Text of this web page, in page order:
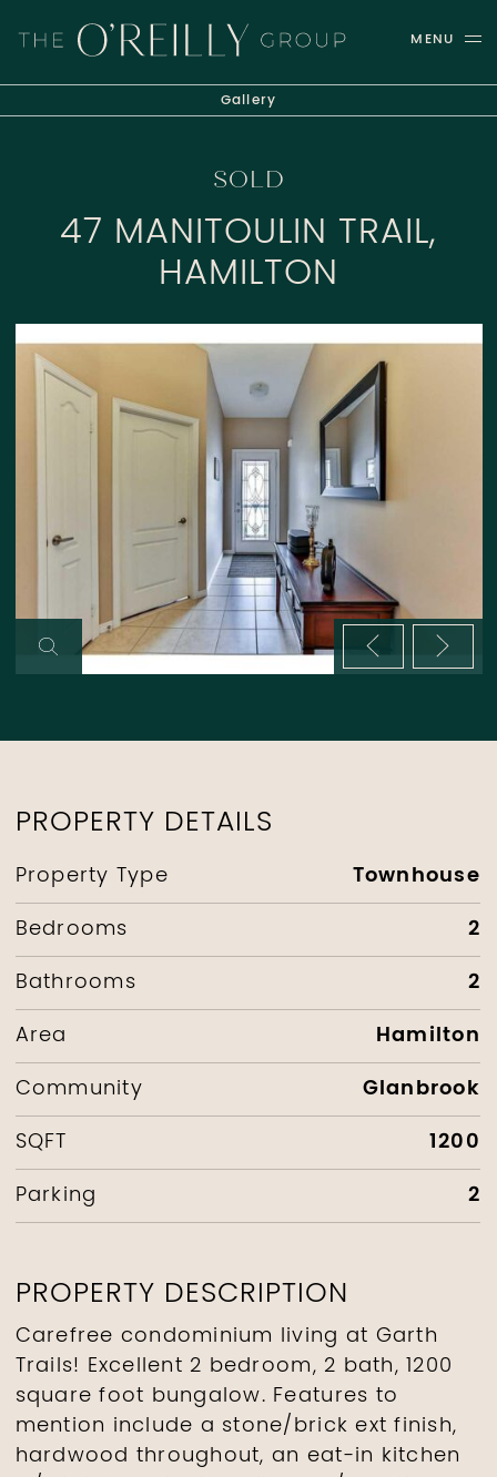
THE O'REILLY GROUP
MENU
Gallery
SOLD
47 MANITOULIN TRAIL,
HAMILTON
PreviousNext
PROPERTY DETAILS
Property Type Townhouse
Bedrooms 2
Bathrooms 2
Area Hamilton
Community Glanbrook
SQFT 1200
Parking 2
PROPERTY DESCRIPTION
Carefree condominium living at Garth
Trails! Excellent 2 bedroom, 2 bath, 1200
square foot bungalow. Features to
mention include a stone/brick ext finish,
hardwood throughout, an eat-in kitchen